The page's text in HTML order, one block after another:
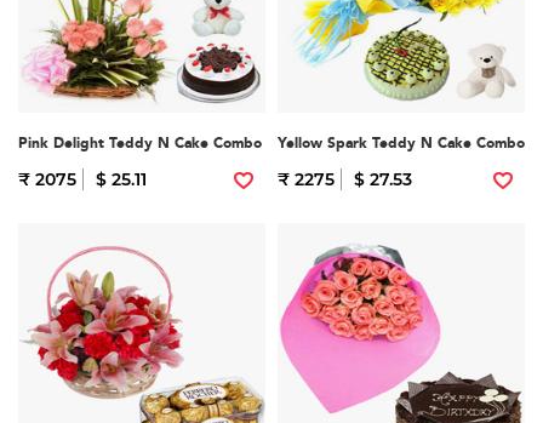
Pink Delight Teddy N Cake Combo
₹ 2075 $ 25.11
Yellow Spark Teddy N Cake Combo
₹ 2275 $ 27.53